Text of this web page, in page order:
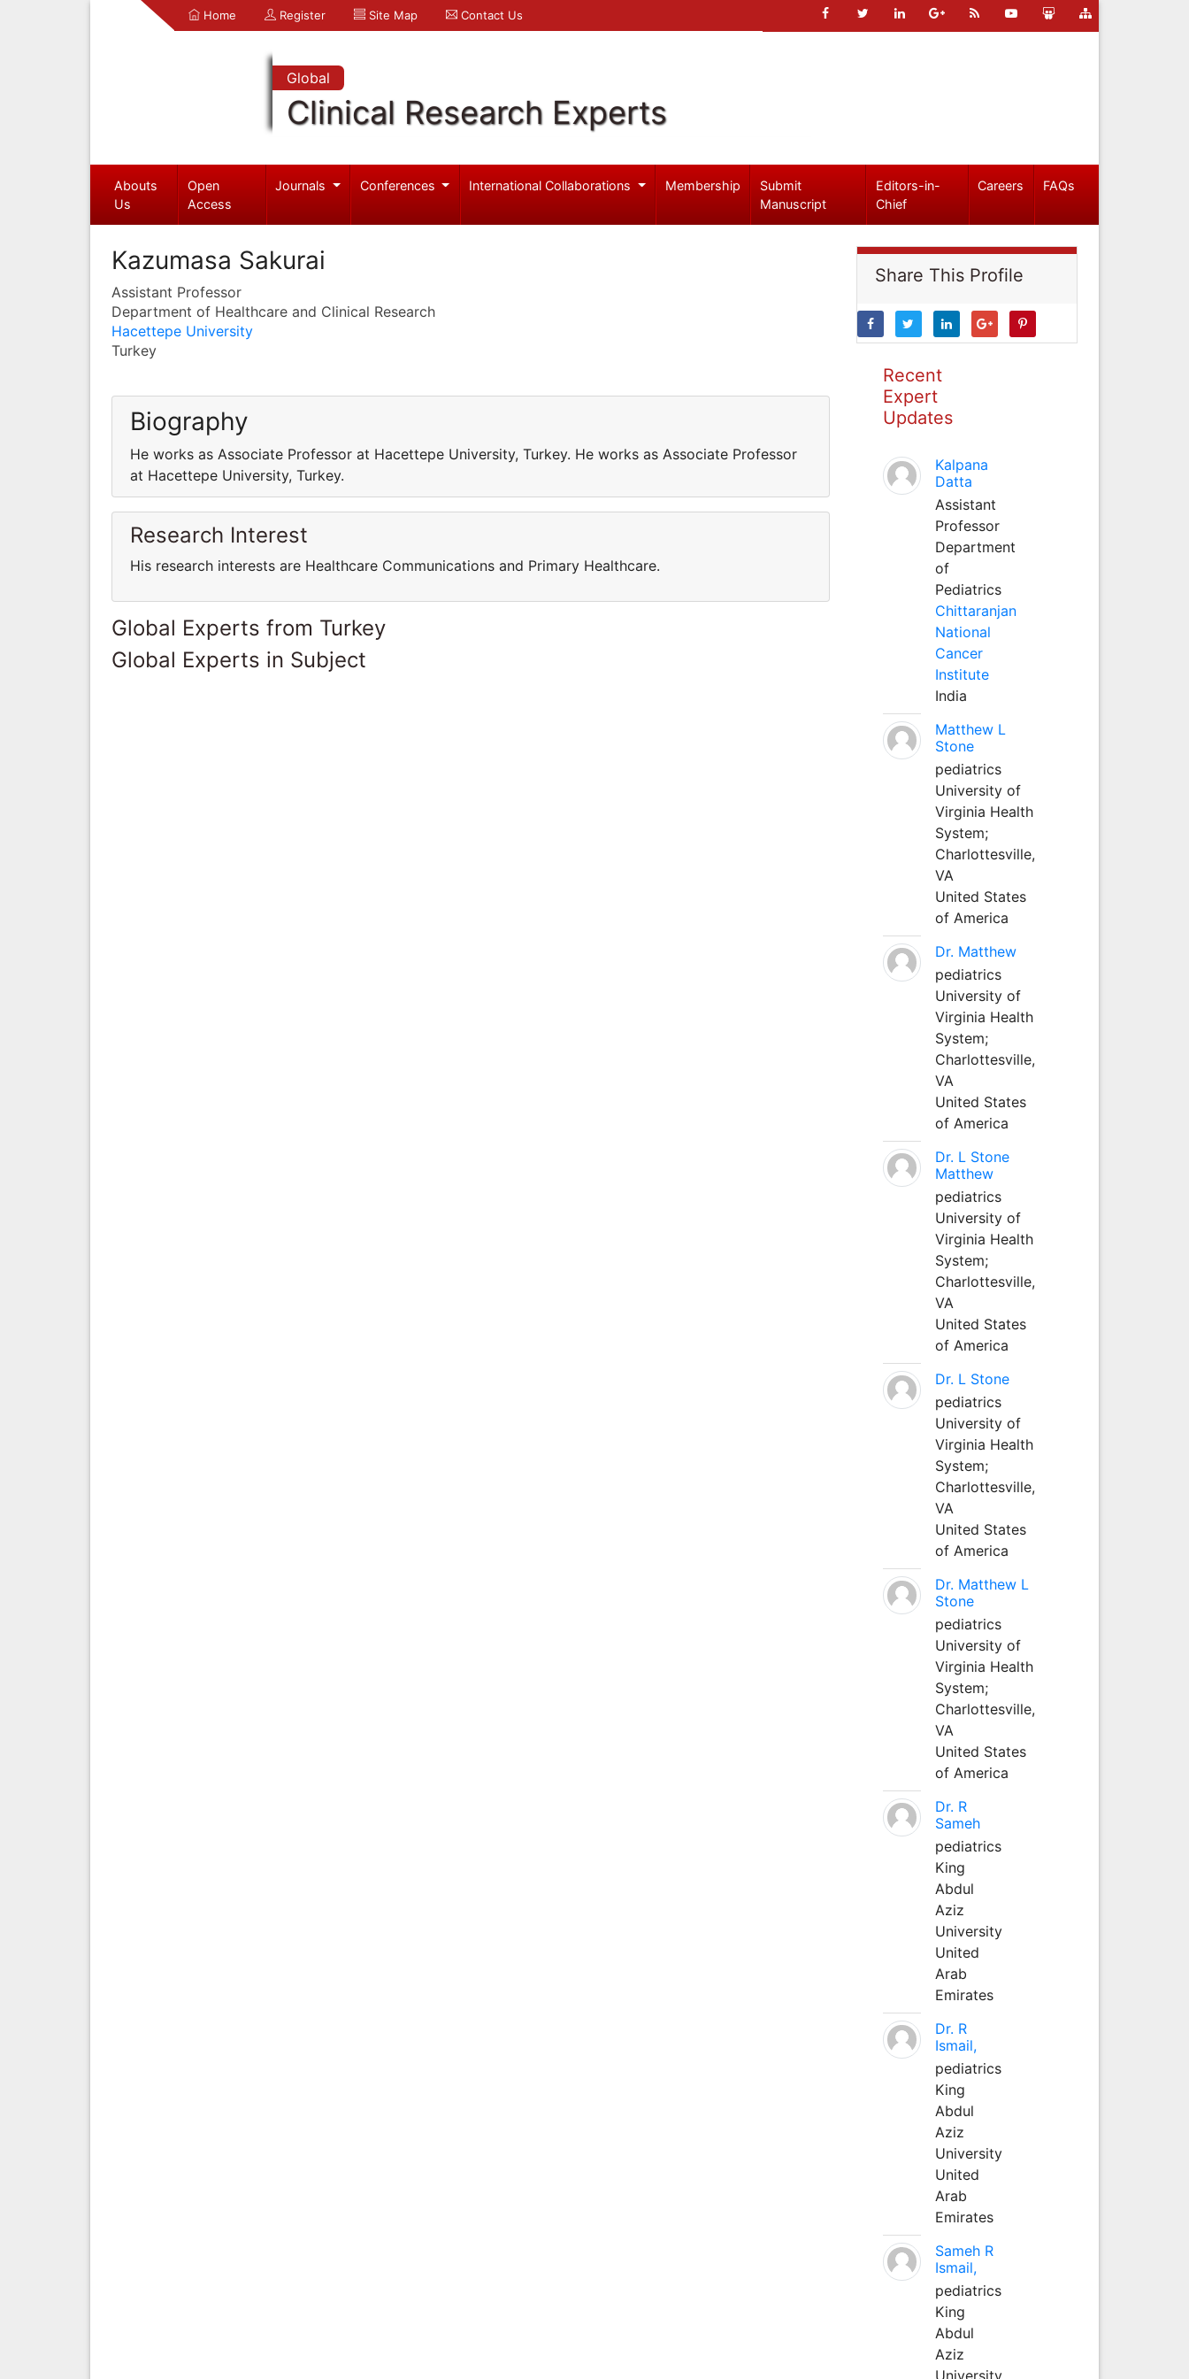
Home Register Site Map Contact Us
Global
Clinical Research Experts
Abouts
Us
Open
Access
Journals Conferences International Collaborations Membership
Submit
Manuscript
Editors-in-
Chief
Careers FAQs
Kazumasa Sakurai
Assistant Professor
Department of Healthcare and Clinical Research
Hacettepe University
Turkey
Biography
He works as Associate Professor at Hacettepe University, Turkey. He works as Associate Professor
at Hacettepe University, Turkey.
Research Interest
His research interests are Healthcare Communications and Primary Healthcare.
Global Experts from Turkey
Global Experts in Subject
Share This Profile
Recent
Expert
Updates
Kalpana
Datta
Assistant
Professor
Department
of
Pediatrics
Chittaranjan
National
Cancer
Institute
India
Matthew L
Stone
pediatrics
University of
Virginia Health
System;
Charlottesville,
VA
United States
of America
Dr. Matthew
pediatrics
University of
Virginia Health
System;
Charlottesville,
VA
United States
of America
Dr. L Stone
Matthew
pediatrics
University of
Virginia Health
System;
Charlottesville,
VA
United States
of America
Dr. L Stone
pediatrics
University of
Virginia Health
System;
Charlottesville,
VA
United States
of America
Dr. Matthew L
Stone
pediatrics
University of
Virginia Health
System;
Charlottesville,
VA
United States
of America
Dr. R
Sameh
pediatrics
King
Abdul
Aziz
University
United
Arab
Emirates
Dr. R
Ismail,
pediatrics
King
Abdul
Aziz
University
United
Arab
Emirates
Sameh R
Ismail,
pediatrics
King
Abdul
Aziz
University